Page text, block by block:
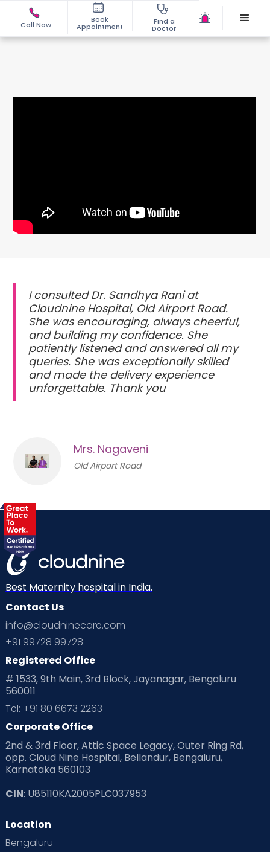
Call Now
Book
Appointment
Find a
Doctor
I consulted Dr. Sandhya Rani at
Cloudnine Hospital, Old Airport Road.
She was encouraging, always cheerful,
and building my confidence. She
patiently listened and answered all my
queries. She was exceptionally skilled
and made the delivery experience
unforgettable. Thank you
Mrs. Nagaveni
Old Airport Road
Best Maternity hospital in India.
Contact Us
info@cloudninecare.com
+91 99728 99728
Registered Office
# 1533, 9th Main, 3rd Block, Jayanagar, Bengaluru
560011
Tel: +91 80 6673 2263
Corporate Office
2nd & 3rd Floor, Attic Space Legacy, Outer Ring Rd,
opp. Cloud Nine Hospital, Bellandur, Bengaluru,
Karnataka 560103
CIN: U85110KA2005PLC037953
Location
Bengaluru